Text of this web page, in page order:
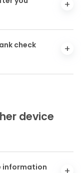
check
device
information